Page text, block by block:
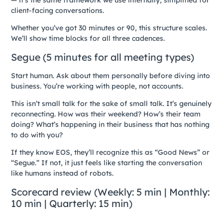
client-facing conversations.
Whether you’ve got 30 minutes or 90, this structure scales.
We’ll show time blocks for all three cadences.
Segue (5 minutes for all meeting types)
Start human. Ask about them personally before diving into
business. You’re working with people, not accounts.
This isn’t small talk for the sake of small talk. It’s genuinely
reconnecting. How was their weekend? How’s their team
doing? What’s happening in their business that has nothing
to do with you?
If they know EOS, they’ll recognize this as “Good News” or
“Segue.” If not, it just feels like starting the conversation
like humans instead of robots.
Scorecard review (Weekly: 5 min | Monthly:
10 min | Quarterly: 15 min)